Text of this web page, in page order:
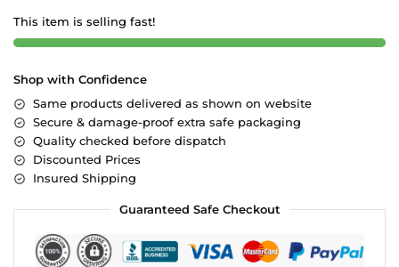
This item is selling fast!
Shop with Confidence
Same products delivered as shown on website
Secure & damage-proof extra safe packaging
Quality checked before dispatch
Discounted Prices
Insured Shipping
Guaranteed Safe Checkout